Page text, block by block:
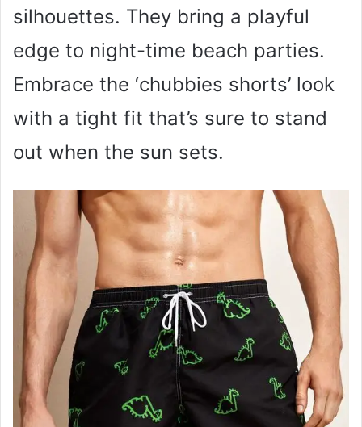
silhouettes. They bring a playful
edge to night-time beach parties.
Embrace the ‘chubbies shorts’ look
with a tight fit that’s sure to stand
out when the sun sets.